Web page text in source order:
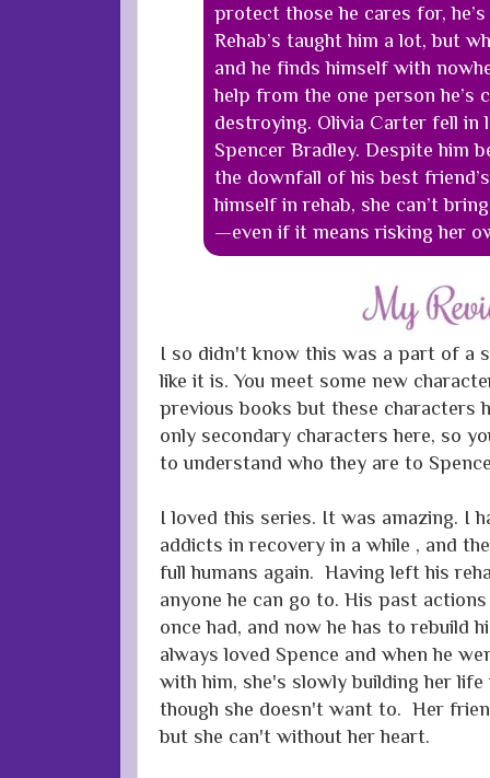
protect those he cares for,
Rehab’s taught him a lot, but
and he finds himself with
help from the one person he’s
destroying. Olivia Carter fell in
Spencer Bradley. Despite him
the downfall of his best
himself in rehab, she can’t
—even if it means risking her
I so didn't know this was a part of a
like it is. You meet some new
previous books but these characters
only secondary characters here, so
to understand who they are to
I loved this series. It was amazing. I
addicts in recovery in a while , and
full humans again. Having left his
anyone he can go to. His past
once had, and now he has to rebuild
always loved Spence and when he
with him, she's slowly building her
though she doesn't want to. Her
but she can't without her heart.